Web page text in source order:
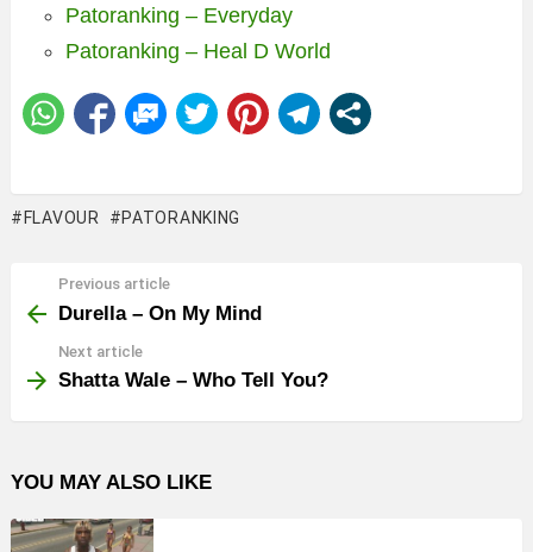
Patoranking – Everyday
Patoranking – Heal D World
FLAVOUR PATORANKING
more
Previous article
Durella – On My Mind
Next article
Shatta Wale – Who Tell You?
YOU MAY ALSO LIKE